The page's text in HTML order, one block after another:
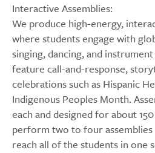
Interactive Assemblies:
We produce high-energy,
where students engage with
singing, dancing, and
feature call-and-response,
celebrations such as Hispanic
Indigenous Peoples Month.
each and designed for about
perform two to four assemblies
reach all of the students in one